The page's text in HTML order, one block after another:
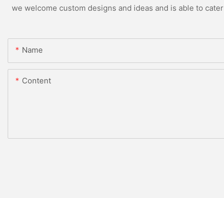
we welcome custom designs and ideas and is able to
Name
Content